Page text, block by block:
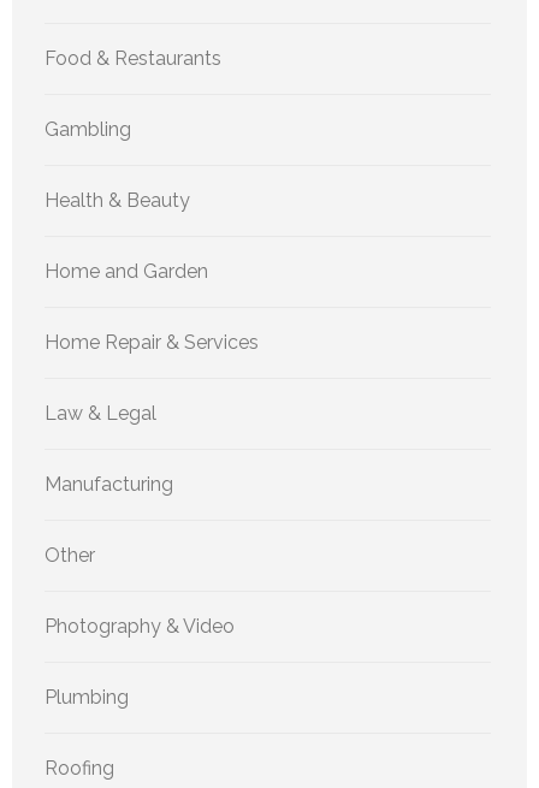
Food & Restaurants
Gambling
Health & Beauty
Home and Garden
Home Repair & Services
Law & Legal
Manufacturing
Other
Photography & Video
Plumbing
Roofing